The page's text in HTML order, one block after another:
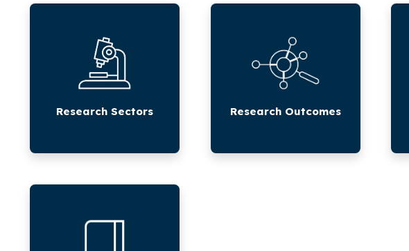
Research Sectors
Research
Research Outcomes
Research
Research